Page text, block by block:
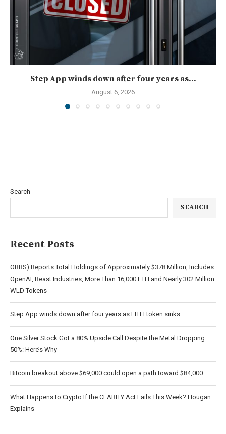
Step App winds down after four years as...
August 6, 2026
Search
SEARCH
Recent Posts
ORBS) Reports Total Holdings of Approximately $378 Million, Includes
OpenAI, Beast Industries, More Than 16,000 ETH and Nearly 302 Million
WLD Tokens
Step App winds down after four years as FITFI token sinks
One Silver Stock Got a 80% Upside Call Despite the Metal Dropping
50%: Here’s Why
Bitcoin breakout above $69,000 could open a path toward $84,000
What Happens to Crypto If the CLARITY Act Fails This Week? Hougan
Explains